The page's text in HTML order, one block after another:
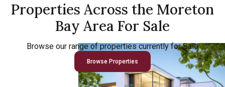
Properties Across the Moreton
Bay Area For Sale
Browse our range of properties currently for Sale
Browse Properties